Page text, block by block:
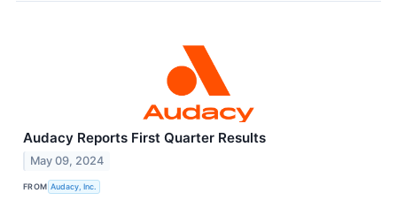
Audacy Reports First Quarter Results
May 09, 2024
FROM Audacy, Inc.